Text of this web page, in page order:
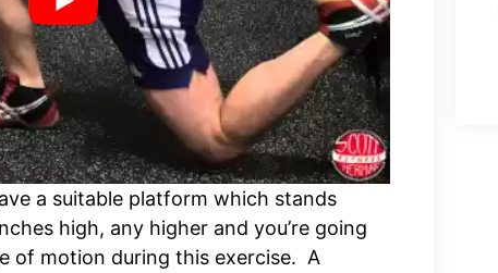
a suitable platform which stands
high, any higher and you’re going
of motion during this exercise. A